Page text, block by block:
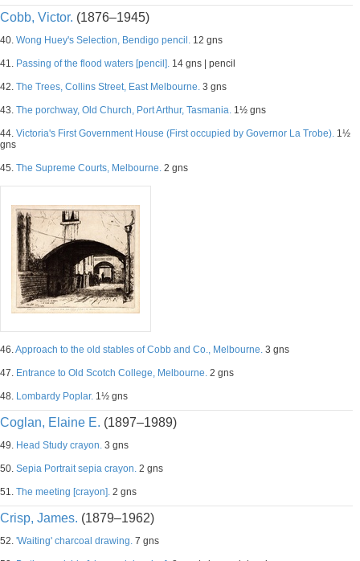
Cobb, Victor. (1876–1945)
40. Wong Huey's Selection, Bendigo pencil. 12 gns
41. Passing of the flood waters [pencil]. 14 gns | pencil
42. The Trees, Collins Street, East Melbourne. 3 gns
43. The porchway, Old Church, Port Arthur, Tasmania. 1½ gns
44. Victoria's First Government House (First occupied by Governor La Trobe). 1½
gns
45. The Supreme Courts, Melbourne. 2 gns
46.Approach to the old stables of Cobb and Co., Melbourne. 3 gns
47. Entrance to Old Scotch College, Melbourne. 2 gns
48. Lombardy Poplar. 1½ gns
Coglan, Elaine E. (1897–1989)
49. Head Study crayon. 3 gns
50. Sepia Portrait sepia crayon. 2 gns
51. The meeting [crayon]. 2 gns
Crisp, James. (1879–1962)
52. 'Waiting' charcoal drawing. 7 gns